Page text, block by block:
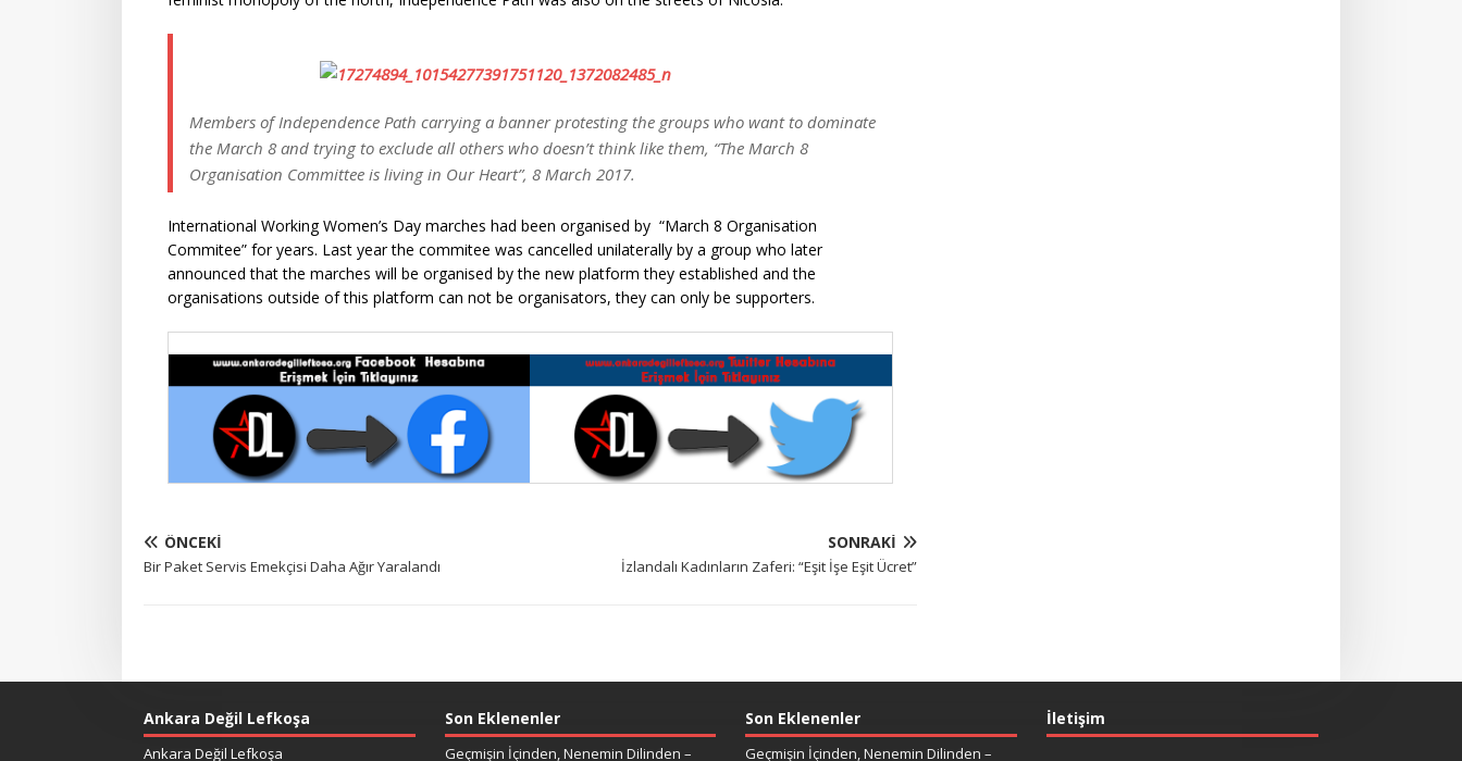
Members of Independence Path carrying a banner protesting the groups who want to dominate
the March 8 and trying to exclude all others who doesn’t think like them, “The March 8
Organisation Committee is living in Our Heart”, 8 March 2017.
International Working Women’s Day marches had been organised by “March 8 Organisation
Commitee” for years. Last year the commitee was cancelled unilaterally by a group who later
announced that the marches will be organised by the new platform they established and the
organisations outside of this platform can not be organisators, they can only be supporters.
ÖNCEKI
Bir Paket Servis Emekçisi Daha Ağır Yaralandı
SONRAKI
İzlandalı Kadınların Zaferi: “Eşit İşe Eşit Ücret”
Ankara Değil Lefkoşa
Ankara Değil Lefkoşa
Son Eklenenler
Geçmişin İçinden, Nenemin Dilinden –
Son Eklenenler
Geçmişin İçinden, Nenemin Dilinden –
İletişim